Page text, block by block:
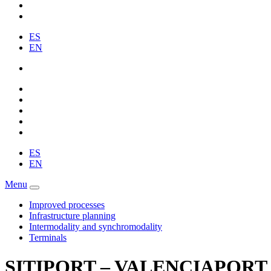
ES
EN
ES
EN
Menu
Improved processes
Infrastructure planning
Intermodality and synchromodality
Terminals